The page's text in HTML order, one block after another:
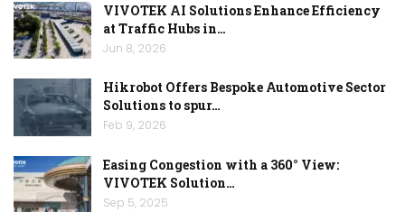
VIVOTEK AI Solutions Enhance Efficiency
at Traffic Hubs in…
Jun 8, 2026
Hikrobot Offers Bespoke Automotive Sector
Solutions to spur…
Feb 9, 2026
Easing Congestion with a 360° View:
VIVOTEK Solution…
Sep 5, 2025